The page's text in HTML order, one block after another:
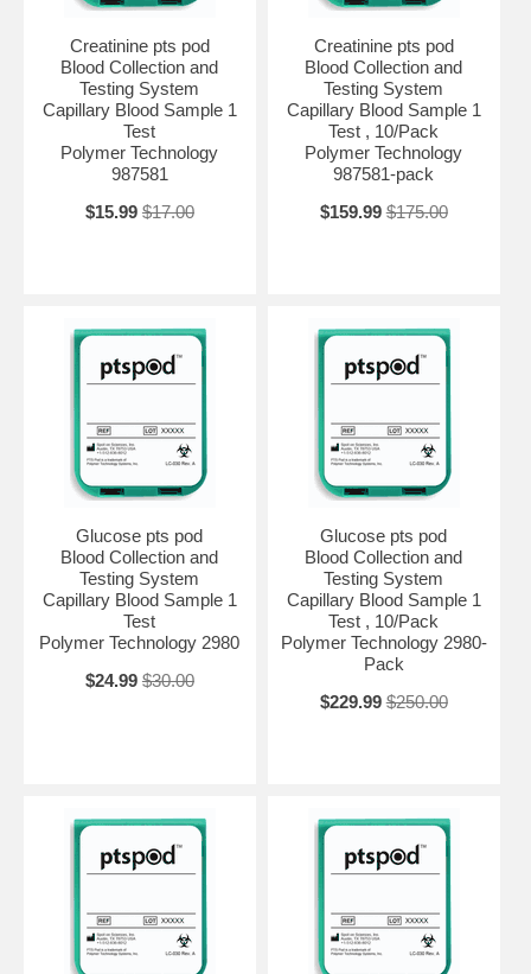
Creatinine pts pod
Blood Collection and
Testing System
Capillary Blood Sample 1
Test
Polymer Technology
987581
$15.99 $17.00
Creatinine pts pod
Blood Collection and
Testing System
Capillary Blood Sample 1
Test , 10/Pack
Polymer Technology
987581-pack
$159.99 $175.00
Glucose pts pod
Blood Collection and
Testing System
Capillary Blood Sample 1
Test
Polymer Technology 2980
$24.99 $30.00
Glucose pts pod
Blood Collection and
Testing System
Capillary Blood Sample 1
Test , 10/Pack
Polymer Technology 2980-
Pack
$229.99 $250.00